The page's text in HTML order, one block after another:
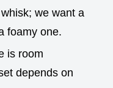
we want a
foamy one.
is room
depends on